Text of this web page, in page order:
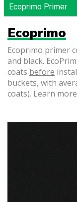
Ecoprimo
Ecoprimo primer
and black.
coats before
buckets, with
coats). Learn more
Ecoprimo Primer